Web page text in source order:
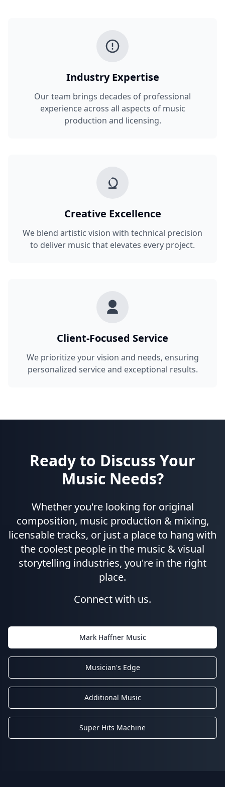
Industry Expertise
Our team brings decades of professional
experience across all aspects of music
production and licensing.
Creative Excellence
We blend artistic vision with technical precision
to deliver music that elevates every project.
Client-Focused Service
We prioritize your vision and needs, ensuring
personalized service and exceptional results.
Ready to Discuss Your
Music Needs?
Whether you're looking for original
composition, music production & mixing,
licensable tracks, or just a place to hang with
the coolest people in the music & visual
storytelling industries, you're in the right
place.
Connect with us.
Mark Haffner Music
Musician's Edge
Additional Music
Super Hits Machine